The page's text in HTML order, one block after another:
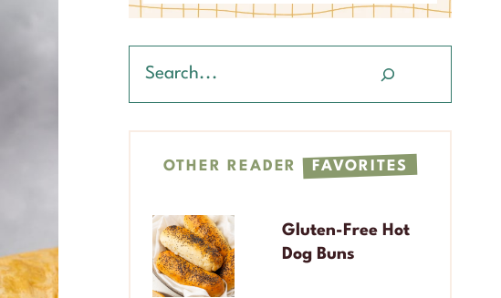
OTHER READER FAVORITES
Gluten-Free Hot
Dog Buns